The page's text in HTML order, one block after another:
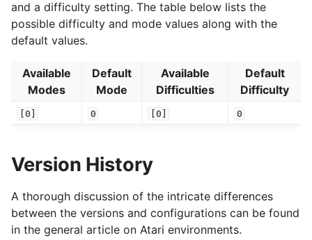
and a difficulty setting. The table below lists the
possible difficulty and mode values along with the
default values.
Available
Modes
Default
Mode
Available
Difficulties
Default
Difficulty
[0] 0 [0] 0
Version History
A thorough discussion of the intricate differences
between the versions and configurations can be found
in the general article on Atari environments.